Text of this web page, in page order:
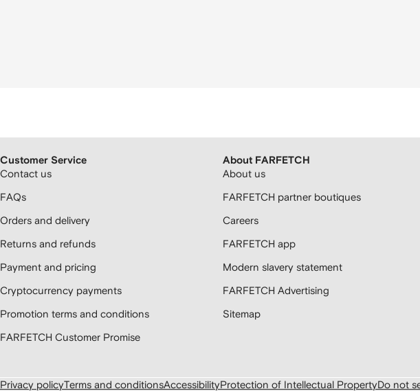
Customer Service
Contact us
FAQs
Orders and delivery
Returns and refunds
Payment and pricing
Cryptocurrency payments
Promotion terms and conditions
FARFETCH Customer Promise
About FARFETCH
About us
FARFETCH partner boutiques
Careers
FARFETCH app
Modern slavery statement
FARFETCH Advertising
Sitemap
Privacy policyTerms and conditionsAccessibilityProtection of Intellectual PropertyDo not